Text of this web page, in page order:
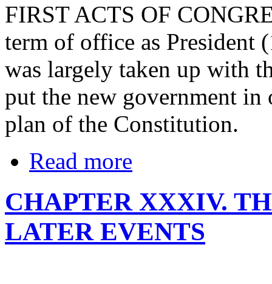
FIRST ACTS OF
term of office as President
was largely taken up with
put the new government in
plan of the Constitution.
Read more
CHAPTER XXXIV.
LATER EVENTS